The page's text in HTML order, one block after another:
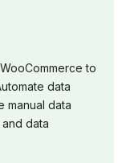
to
data
manual data
data